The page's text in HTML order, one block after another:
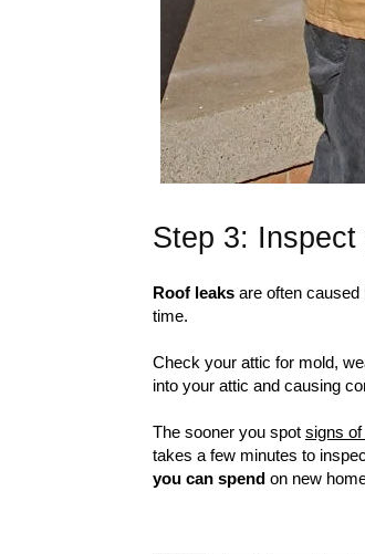
Step 3:
Roof leaks are often caused
time.
Check your attic for mold,
into your attic and causing
The sooner you spot signs
takes a few minutes to
you can spend on new